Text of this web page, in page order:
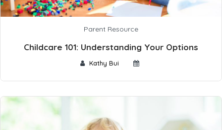
Parent Resource
Childcare 101: Understanding Your Options
Kathy Bui